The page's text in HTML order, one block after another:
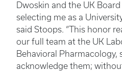
Dwoskin and the UK
selecting me as a
said Stoops. “This honor
our full team at the UK
Behavioral Pharmacology,
acknowledge them;